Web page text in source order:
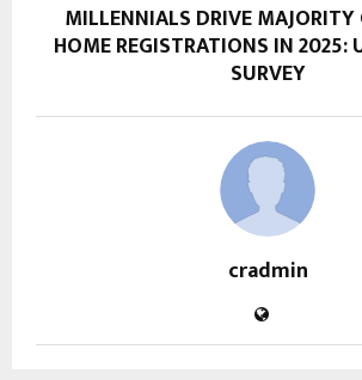
MILLENNIALS DRIVE MAJORITY
HOME REGISTRATIONS IN 2025:
SURVEY
cradmin